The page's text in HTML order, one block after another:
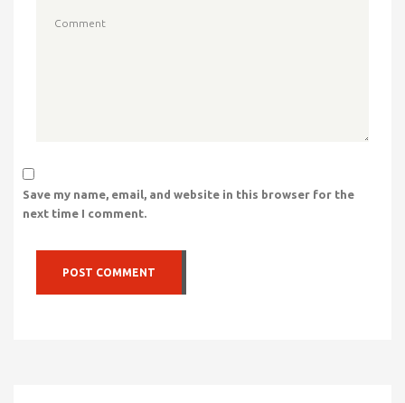
Save my name, email, and website in this browser for the
next time I comment.